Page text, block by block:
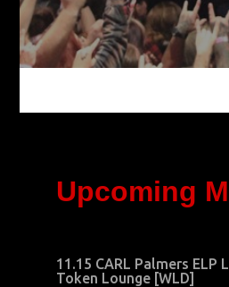
Upcoming
11.15 CARL Palmers ELP
Token Lounge [WLD]